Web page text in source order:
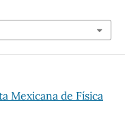
Mexicana de Física